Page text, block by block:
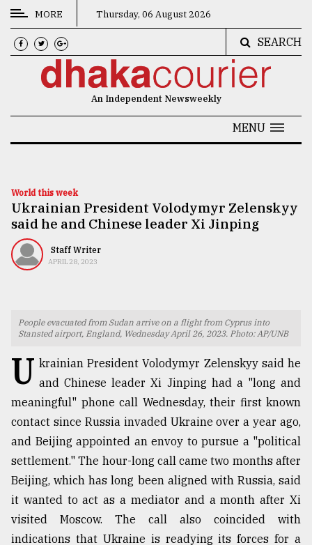
CATEGORIES
News
Technology
Nature
Human
TRENDING
Top
agrochemical
company
MORE Thursday, 06 August 2026
SEARCH
An Independent Newsweekly
MENU
World this week
Ukrainian President Volodymyr Zelenskyy
said he and Chinese leader Xi Jinping
Staff Writer
APRIL 28, 2023
People evacuated from Sudan arrive on a flight from Cyprus into
Stansted airport, England, Wednesday April 26, 2023. Photo: AP/UNB
U krainian President Volodymyr Zelenskyy said he
and Chinese leader Xi Jinping had a "long and
meaningful" phone call Wednesday, their first known
contact since Russia invaded Ukraine over a year ago,
and Beijing appointed an envoy to pursue a "political
settlement." The hour-long call came two months after
Beijing, which has long been aligned with Russia, said
it wanted to act as a mediator and a month after Xi
visited Moscow. The call also coincided with
indications that Ukraine is readying its forces for a